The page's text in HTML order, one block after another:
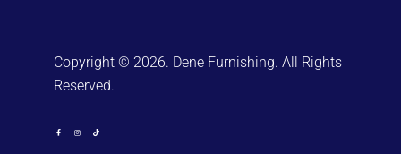
Copyright © 2026. Dene Furnishing. All Rights
Reserved.